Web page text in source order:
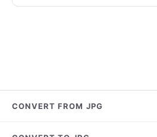
CONVERT FROM JPG
JPG to PNG